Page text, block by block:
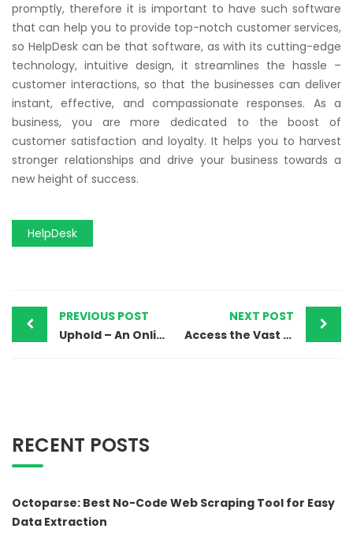
promptly, therefore it is important to have such software
that can help you to provide top-notch customer services,
so HelpDesk can be that software, as with its cutting-edge
technology, intuitive design, it streamlines the hassle –
customer interactions, so that the businesses can deliver
instant, effective, and compassionate responses. As a
business, you are more dedicated to the boost of
customer satisfaction and loyalty. It helps you to harvest
stronger relationships and drive your business towards a
new height of success.
HelpDesk
PREVIOUS POST
Uphold – An Online Multi-Asset Trading Platform
NEXT POST
Access the Vast Library of Media with Pond5
RECENT POSTS
Octoparse: Best No-Code Web Scraping Tool for Easy
Data Extraction